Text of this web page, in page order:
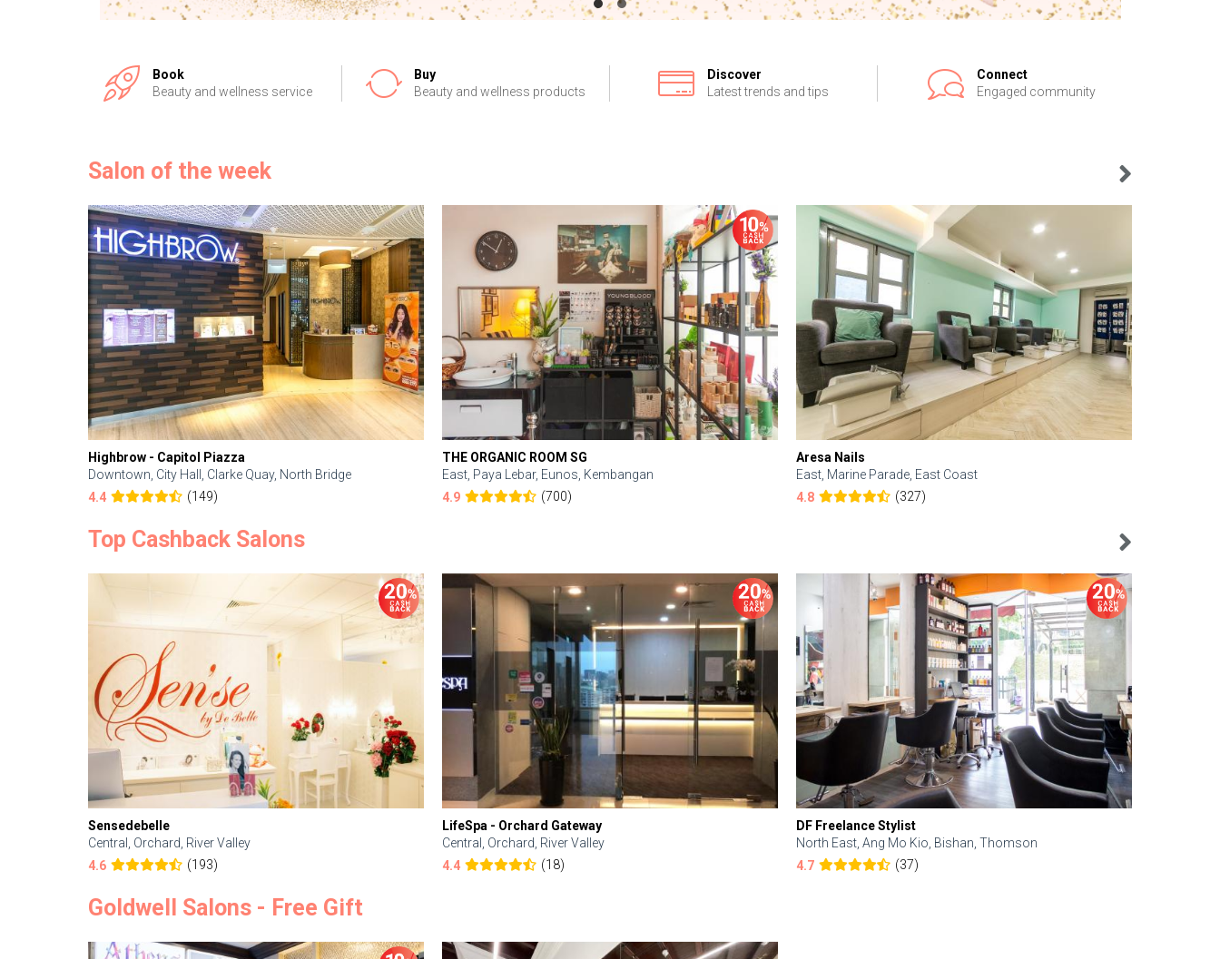
Book
Beauty and wellness service
Buy
Beauty and wellness products
Discover
Latest trends and tips
Connect
Engaged community
Salon of the week
Highbrow - Capitol Piazza
Downtown, City Hall, Clarke Quay, North Bridge
4.4
(149)
THE ORGANIC ROOM SG
East, Paya Lebar, Eunos, Kembangan
4.9
(700)
Aresa Nails
East, Marine Parade, East Coast
4.8
(327)
Top Cashback Salons
Sensedebelle
Central, Orchard, River Valley
4.6
(193)
LifeSpa - Orchard Gateway
Central, Orchard, River Valley
4.4
(18)
DF Freelance Stylist
North East, Ang Mo Kio, Bishan, Thomson
4.7
(37)
Goldwell Salons - Free Gift